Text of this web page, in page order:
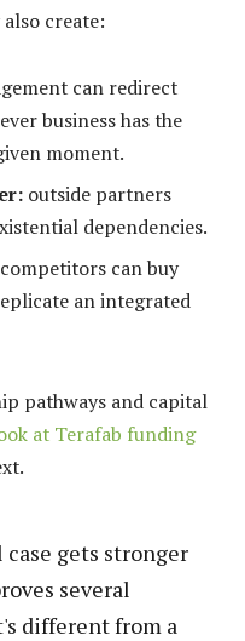
create:
can redirect
business has the
moment.
outside partners
dependencies.
competitors can buy
an integrated
pathways and capital
at Terafab funding
gets stronger
several
different from a